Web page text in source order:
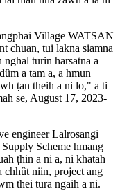
Village WATSAN
chuan, tui lakna siamna
turin harsatna a
a tam a, a hmun
ṭan theih a ni lo," a ti
se, August 17, 2023-
engineer Lalrosangi
Scheme hmang
ṭhin a ni a, ni khatah
chhût niin, project ang
thei tura ngaih a ni.